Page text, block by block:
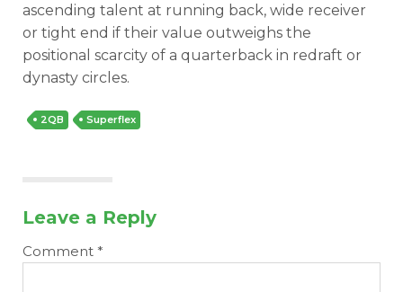
ascending talent at running back, wide receiver
or tight end if their value outweighs the
positional scarcity of a quarterback in redraft or
dynasty circles.
2QB Superflex
Leave a Reply
Comment *